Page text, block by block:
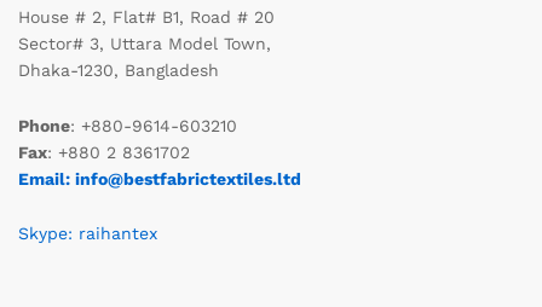
House # 2, Flat# B1, Road # 20
Sector# 3, Uttara Model Town,
Dhaka-1230, Bangladesh
Phone: +880-9614-603210
Fax: +880 2 8361702
Email: info@bestfabrictextiles.ltd
Skype: raihantex